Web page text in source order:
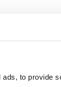
to provide